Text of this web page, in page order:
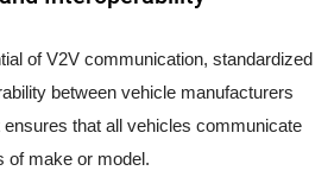
of V2V communication, standardized
between vehicle manufacturers
that all vehicles communicate
of make or model.